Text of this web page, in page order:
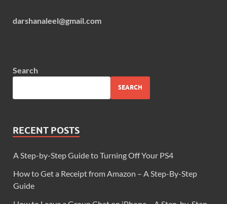
darshanaleel@gmail.com
Search
SEARCH
RECENT POSTS
A Step-by-Step Guide to Turning Off Your PS4
How to Get a Receipt from Amazon – A Step-By-Step
Guide